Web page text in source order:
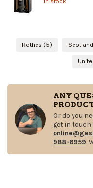
Rothes (5) Scotland
ANY
Or do you
get in
988-6959.